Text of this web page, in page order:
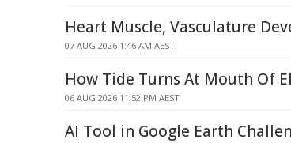
Heart Muscle, Vasculature
07 AUG 2026 1:46 AM AEST
How Tide Turns At Mouth Of
06 AUG 2026 11:52 PM AEST
AI Tool in Google Earth